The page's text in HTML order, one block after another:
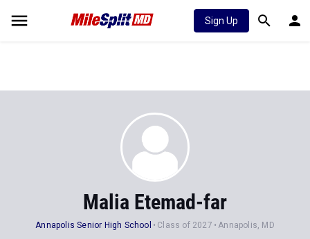
Sign Up
Malia Etemad-far
Annapolis Senior High School Class of 2027 Annapolis, MD